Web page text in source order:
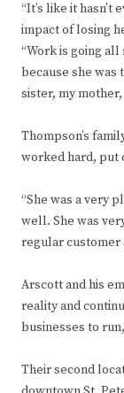
“It’s like it hasn’t
impact of losing
“Work is going all
because she was
sister, my
Thompson’s
worked hard, put
“She was a very
well. She was
regular customer
Arscott and his
reality and
businesses to
Their second